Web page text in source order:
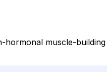
muscle-